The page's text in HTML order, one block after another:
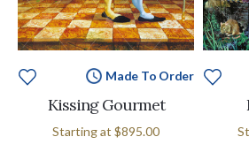
Made To Order
Kissing Gourmet
Starting at $895.00